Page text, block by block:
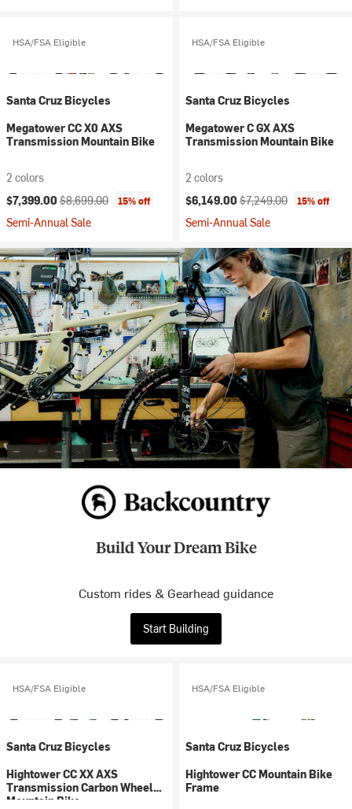
HSA/FSA Eligible
Santa Cruz Bicycles
Megatower CC X0 AXS
Transmission Mountain Bike
2 colors
Current price:
$7,399.00 Original price:
$8,699.00 15% off
Semi-Annual Sale
HSA/FSA Eligible
Santa Cruz Bicycles
Megatower C GX AXS
Transmission Mountain Bike
2 colors
Current price:
$6,149.00 Original price:
$7,249.00 15% off
Semi-Annual Sale
Build Your Dream Bike
Custom rides & Gearhead guidance
Start Building
HSA/FSA Eligible
Santa Cruz Bicycles
Hightower CC XX AXS
Transmission Carbon Wheel
Mountain Bike
HSA/FSA Eligible
Santa Cruz Bicycles
Hightower CC Mountain Bike
Frame